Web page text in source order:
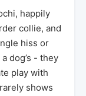
happily
collie, and
hiss or
dog’s - they
play with
shows